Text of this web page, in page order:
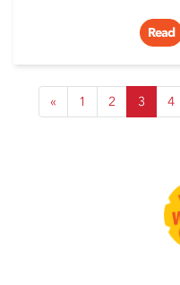
Read
« 1 2 3 4